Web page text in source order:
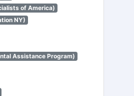
of America)
NY)
Assistance Program)